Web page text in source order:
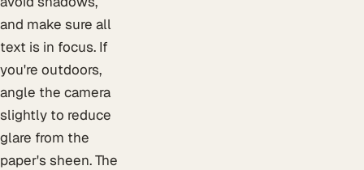
and make sure all
text is in focus. If
you're outdoors,
angle the camera
slightly to reduce
glare from the
paper's sheen. The